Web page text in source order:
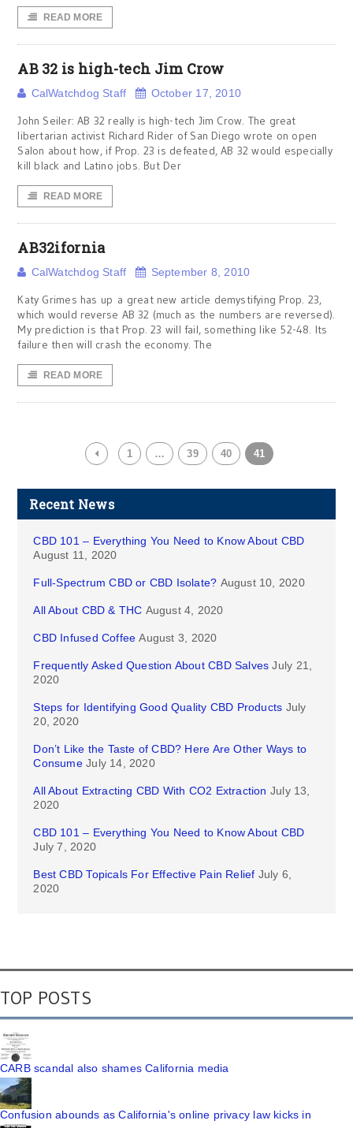
READ MORE
AB 32 is high-tech Jim Crow
CalWatchdog Staff October 17, 2010
John Seiler: AB 32 really is high-tech Jim Crow. The great
libertarian activist Richard Rider of San Diego wrote on open
Salon about how, if Prop. 23 is defeated, AB 32 would especially
kill black and Latino jobs. But Der
READ MORE
AB32ifornia
CalWatchdog Staff September 8, 2010
Katy Grimes has up a great new article demystifying Prop. 23,
which would reverse AB 32 (much as the numbers are reversed).
My prediction is that Prop. 23 will fail, something like 52-48. Its
failure then will crash the economy. The
READ MORE
1 … 39 40 41
Recent News
CBD 101 – Everything You Need to Know About CBD
August 11, 2020
Full-Spectrum CBD or CBD Isolate? August 10, 2020
All About CBD & THC August 4, 2020
CBD Infused Coffee August 3, 2020
Frequently Asked Question About CBD Salves July 21,
2020
Steps for Identifying Good Quality CBD Products July
20, 2020
Don’t Like the Taste of CBD? Here Are Other Ways to
Consume July 14, 2020
All About Extracting CBD With CO2 Extraction July 13,
2020
CBD 101 – Everything You Need to Know About CBD
July 7, 2020
Best CBD Topicals For Effective Pain Relief July 6,
2020
TOP POSTS
CARB scandal also shames California media
Confusion abounds as California's online privacy law kicks in